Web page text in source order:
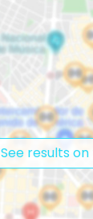
See results